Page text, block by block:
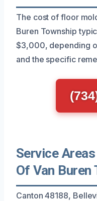
The cost of floor
Buren Township
$3,000, depending
and the specific
Service
Of Van Buren
Canton 48188,